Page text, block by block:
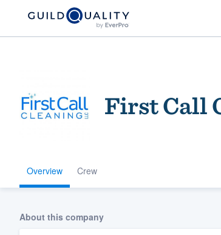
First Call
Overview Crew
About this company
Welcome
community